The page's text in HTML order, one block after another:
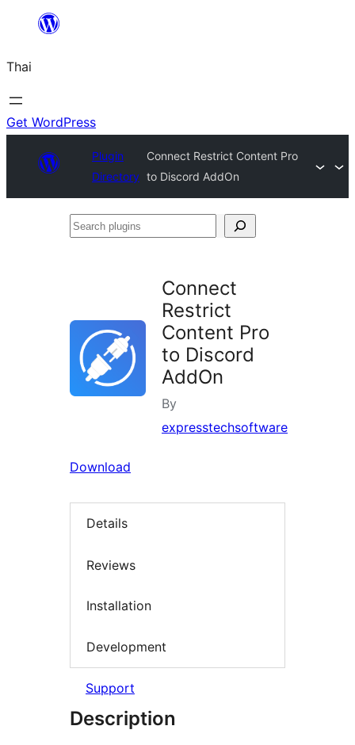
ยัง
เนื้อหา
Thai
Get WordPress
Plugin
Directory
Connect Restrict Content Pro
to Discord AddOn
Search
Connect
Restrict
Content Pro
to Discord
AddOn
By
expresstechsoftware
Download
Details
Reviews
Installation
Development
Support
Description